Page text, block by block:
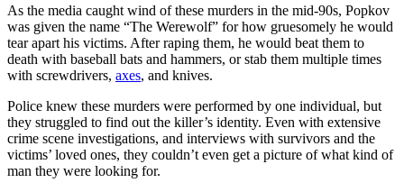
As the media caught wind of these murders in the mid-90s, Popkov
was given the name “The Werewolf” for how gruesomely he would
tear apart his victims. After raping them, he would beat them to
death with baseball bats and hammers, or stab them multiple times
with screwdrivers, axes, and knives.
Police knew these murders were performed by one individual, but
they struggled to find out the killer’s identity. Even with extensive
crime scene investigations, and interviews with survivors and the
victims’ loved ones, they couldn’t even get a picture of what kind of
man they were looking for.